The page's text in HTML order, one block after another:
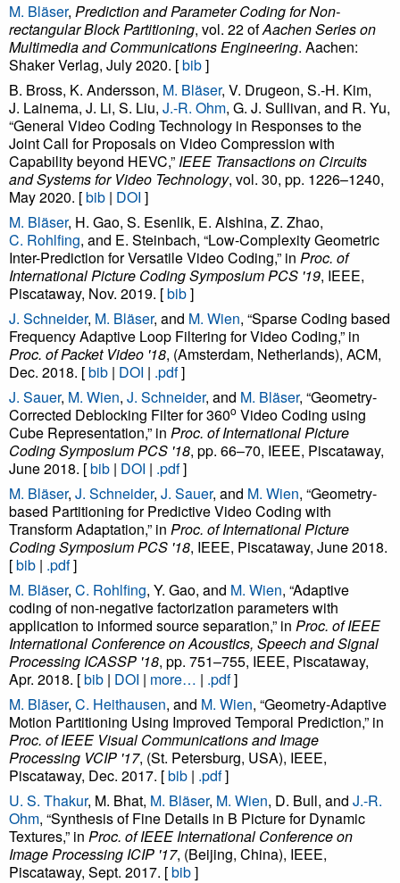
M. Bläser, Prediction and Parameter Coding for Non-
rectangular Block Partitioning, vol. 22 ofAachen Series on
Multimedia and Communications Engineering. Aachen:
Shaker Verlag, July 2020. [bib]
B. Bross, K. Andersson, M. Bläser, V. Drugeon, S.-H. Kim,
J. Lainema, J. Li, S. Liu, J.-R. Ohm, G. J. Sullivan, and R. Yu,
“General Video Coding Technology in Responses to the
Joint Call for Proposals on Video Compression with
Capability beyond HEVC,”IEEE Transactions on Circuits
and Systems for Video Technology, vol. 30, pp. 1226–1240,
May 2020. [bib | DOI ]
M. Bläser, H. Gao, S. Esenlik, E. Alshina, Z. Zhao,
C. Rohlfing, and E. Steinbach, “Low-Complexity Geometric
Inter-Prediction for Versatile Video Coding,” in Proc. of
International Picture Coding Symposium PCS '19, IEEE,
Piscataway, Nov. 2019. [bib]
J. Schneider, M. Bläser, and M. Wien, “Sparse Coding based
Frequency Adaptive Loop Filtering for Video Coding,” in
Proc. of Packet Video '18, (Amsterdam, Netherlands), ACM,
Dec. 2018. [bib | DOI | .pdf]
J. Sauer, M. Wien, J. Schneider, and M. Bläser, “Geometry-
Corrected Deblocking Filter for 360o Video Coding using
Cube Representation,” in Proc. of International Picture
Coding Symposium PCS '18, pp. 66–70, IEEE, Piscataway,
June 2018. [bib | DOI | .pdf]
M. Bläser, J. Schneider, J. Sauer, and M. Wien, “Geometry-
based Partitioning for Predictive Video Coding with
Transform Adaptation,” in Proc. of International Picture
Coding Symposium PCS '18, IEEE, Piscataway, June 2018.
[bib | .pdf]
M. Bläser, C. Rohlfing, Y. Gao, and M. Wien, “Adaptive
coding of non-negative factorization parameters with
application to informed source separation,” in Proc. of IEEE
International Conference on Acoustics, Speech and Signal
Processing ICASSP '18, pp. 751–755, IEEE, Piscataway,
Apr. 2018. [bib | DOI | more… | .pdf]
M. Bläser, C. Heithausen, and M. Wien, “Geometry-Adaptive
Motion Partitioning Using Improved Temporal Prediction,” in
Proc. of IEEE Visual Communications and Image
Processing VCIP '17, (St. Petersburg, USA), IEEE,
Piscataway, Dec. 2017. [bib | .pdf]
U. S. Thakur, M. Bhat, M. Bläser, M. Wien, D. Bull, and J.-R.
Ohm, “Synthesis of Fine Details in B Picture for Dynamic
Textures,” in Proc. of IEEE International Conference on
Image Processing ICIP '17, (Beijing, China), IEEE,
Piscataway, Sept. 2017. [bib]